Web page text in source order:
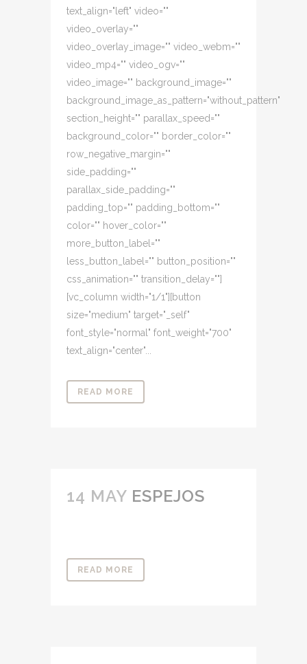
text_align="left" video=""
video_overlay=""
video_overlay_image="" video_webm=""
video_mp4="" video_ogv=""
video_image="" background_image=""
background_image_as_pattern="without_pattern"
section_height="" parallax_speed=""
background_color="" border_color=""
row_negative_margin=""
side_padding=""
parallax_side_padding=""
padding_top="" padding_bottom=""
color="" hover_color=""
more_button_label=""
less_button_label="" button_position=""
css_animation="" transition_delay=""]
[vc_column width="1/1"][button
size="medium" target="_self"
font_style="normal" font_weight="700"
text_align="center"...
READ MORE
14 MAY ESPEJOS
READ MORE